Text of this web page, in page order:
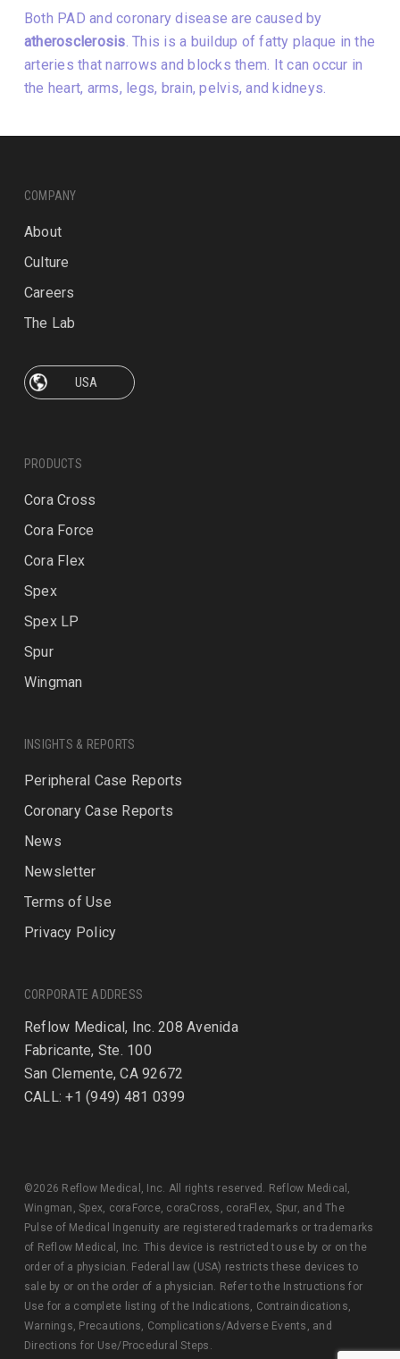
Both PAD and coronary disease are caused by
atherosclerosis. This is a buildup of fatty plaque in the
arteries that narrows and blocks them. It can occur in
the heart, arms, legs, brain, pelvis, and kidneys.
COMPANY
About
Culture
Careers
The Lab
PRODUCTS
Cora Cross
Cora Force
Cora Flex
Spex
Spex LP
Spur
Wingman
INSIGHTS & REPORTS
Peripheral Case Reports
Coronary Case Reports
News
Newsletter
Terms of Use
Privacy Policy
CORPORATE ADDRESS
Reflow Medical, Inc. 208 Avenida
Fabricante, Ste. 100
San Clemente, CA 92672
CALL: +1 (949) 481 0399
©2026 Reflow Medical, Inc. All rights reserved. Reflow Medical,
Wingman, Spex, coraForce, coraCross, coraFlex, Spur, and The
Pulse of Medical Ingenuity are registered trademarks or trademarks
of Reflow Medical, Inc. This device is restricted to use by or on the
order of a physician. Federal law (USA) restricts these devices to
sale by or on the order of a physician. Refer to the Instructions for
Use for a complete listing of the Indications, Contraindications,
Warnings, Precautions, Complications/Adverse Events, and
Directions for Use/Procedural Steps.